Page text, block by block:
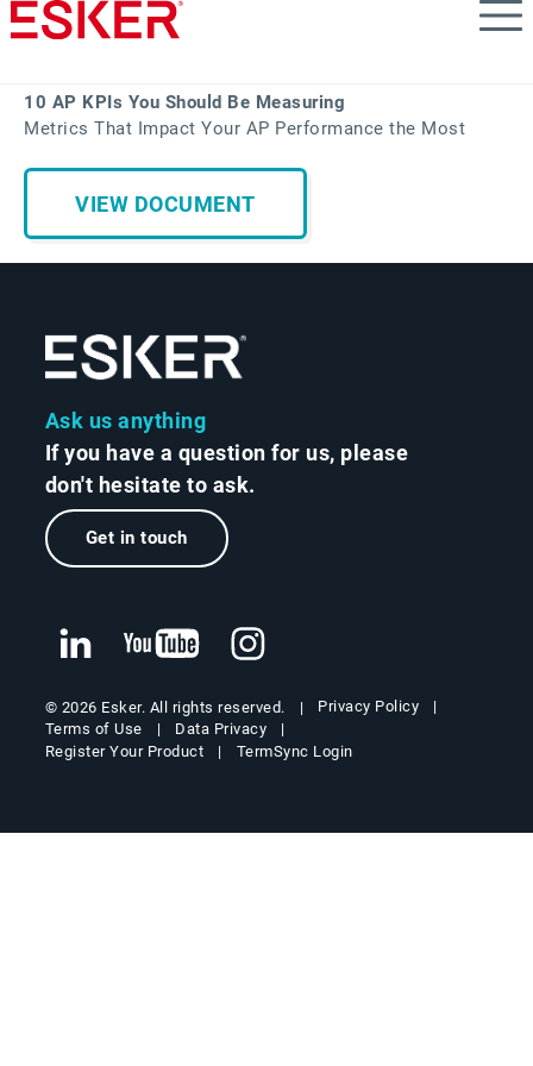
Skip
to
content
10 AP KPIs You Should Be Measuring
Metrics That Impact Your AP Performance the Most
VIEW DOCUMENT
Ask us anything
If you have a question for us, please
don't hesitate to ask.
Get in touch
© 2026 Esker. All rights reserved.
Privacy Policy
Terms of Use
Data Privacy
Register Your Product
TermSync Login